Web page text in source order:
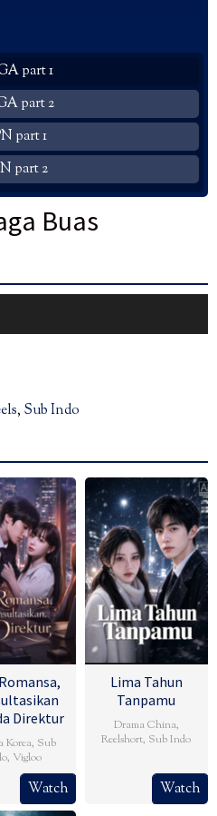
part 1
part 2
part 1
part 2
Buas
, Sub Indo
Direktur
Korea, Sub
,Vigloo
Watch
Lima Tahun
Tanpamu
Drama China,
Reelshort, Sub Indo
Watch